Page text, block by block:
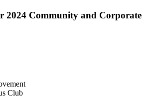
2024 Community and Corporate
Club